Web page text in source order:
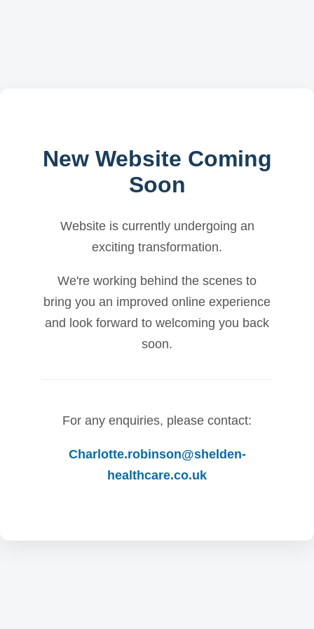
New Website Coming
Soon
Website is currently undergoing an
exciting transformation.
We're working behind the scenes to
bring you an improved online experience
and look forward to welcoming you back
soon.
For any enquiries, please contact:
Charlotte.robinson@shelden-
healthcare.co.uk